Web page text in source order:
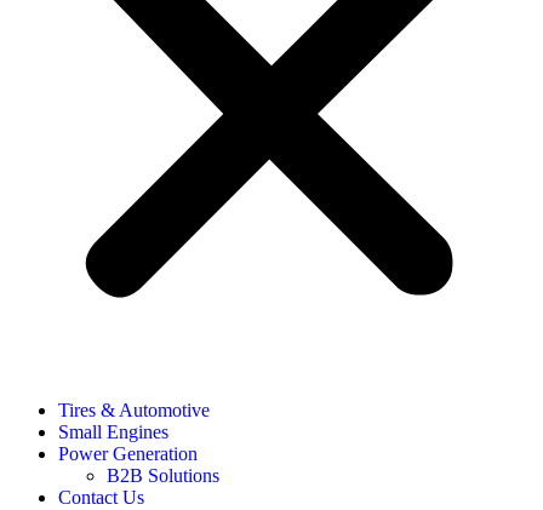
Tires & Automotive
Small Engines
Power Generation
B2B Solutions
Contact Us